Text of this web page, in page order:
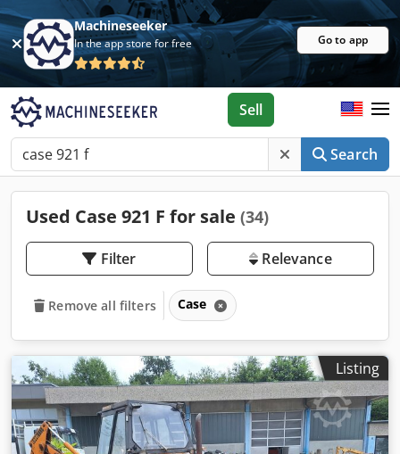
Machineseeker
In the app store for free Go to app
Search
Sell
Used Case 921 F for sale (34)
Filter Relevance
Remove all filters Case
Listing